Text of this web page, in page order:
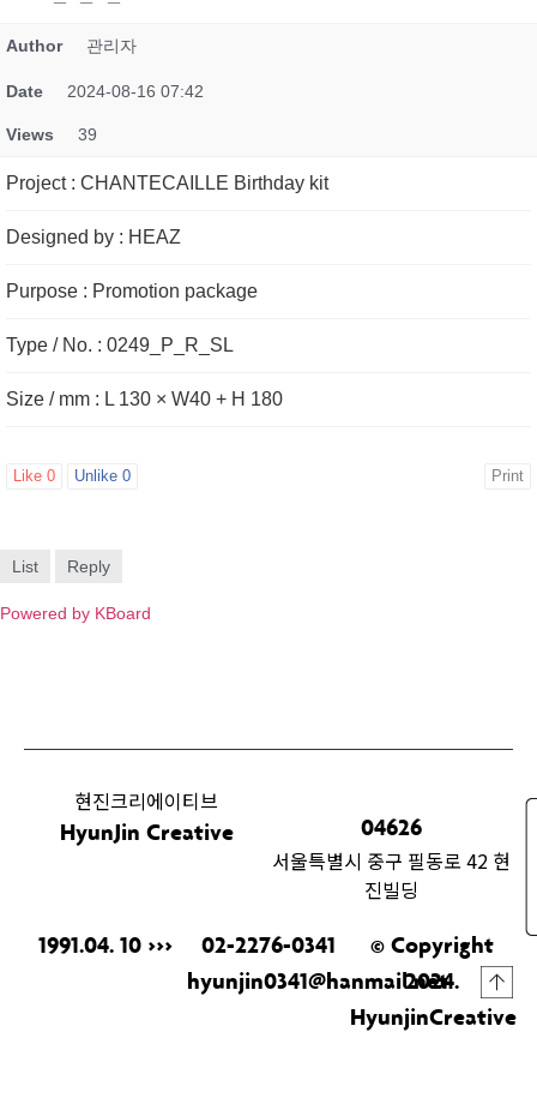
Author 관리자
Date 2024-08-16 07:42
Views 39
Project: CHANTECAILLE Birthday kit
Designed by : HEAZ
Purpose : Promotion package
Type / No. : 0249_P_R_SL
Size / mm : L 130 × W40 + H 180
Like 0 Unlike 0 Print
List Reply
Powered by KBoard
현진크리에이티브
HyunJin Creative 04626
서울특별시 중구 필동로 42 현
진빌딩
1991.04. 10 >>>
02-2276-0341
hyunjin0341@hanmail.net
© Copyright
2024.
HyunjinCreative